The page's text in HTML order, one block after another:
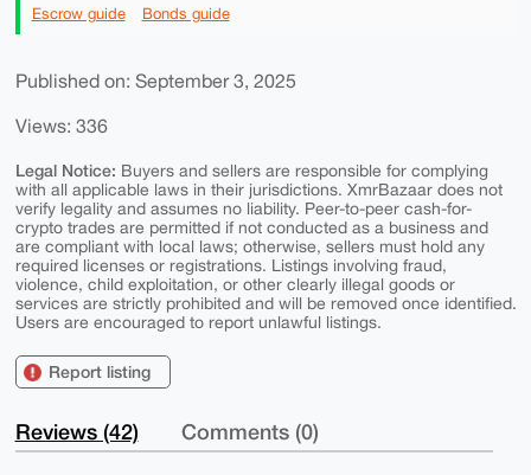
Escrow guide Bonds guide
Published on: September 3, 2025
Views: 336
Legal Notice: Buyers and sellers are responsible for complying
with all applicable laws in their jurisdictions. XmrBazaar does not
verify legality and assumes no liability. Peer-to-peer cash-for-
crypto trades are permitted if not conducted as a business and
are compliant with local laws; otherwise, sellers must hold any
required licenses or registrations. Listings involving fraud,
violence, child exploitation, or other clearly illegal goods or
services are strictly prohibited and will be removed once identified.
Users are encouraged to report unlawful listings.
Report listing
Reviews (42) Comments (0)